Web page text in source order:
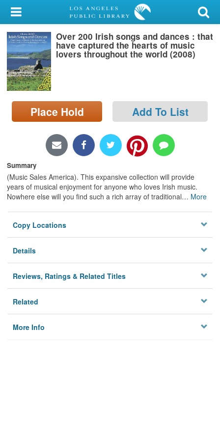
My Account
Library Card
Sign In
Search
Locations/Hours (external
page)
Over 200 Irish songs and dances : that
have captured the hearts of music
lovers throughout the world (2008)
Place Hold Add To List
Summary
(Music Sales America). This expansive collection will provide
years of musical enjoyment for anyone who loves Irish music.
Nowhere else will you find such a rich array of traditional… More
Copy Locations
Details
Reviews, Ratings & Related Titles
Related
More Info